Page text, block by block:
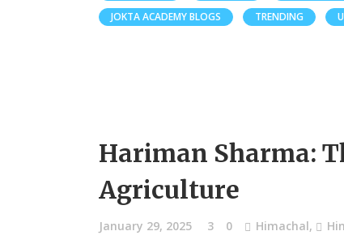
JOKTA ACADEMY BLOGS
TRENDING
Hariman Sharma:
Agriculture
January 29, 2025 3 0 Himachal,